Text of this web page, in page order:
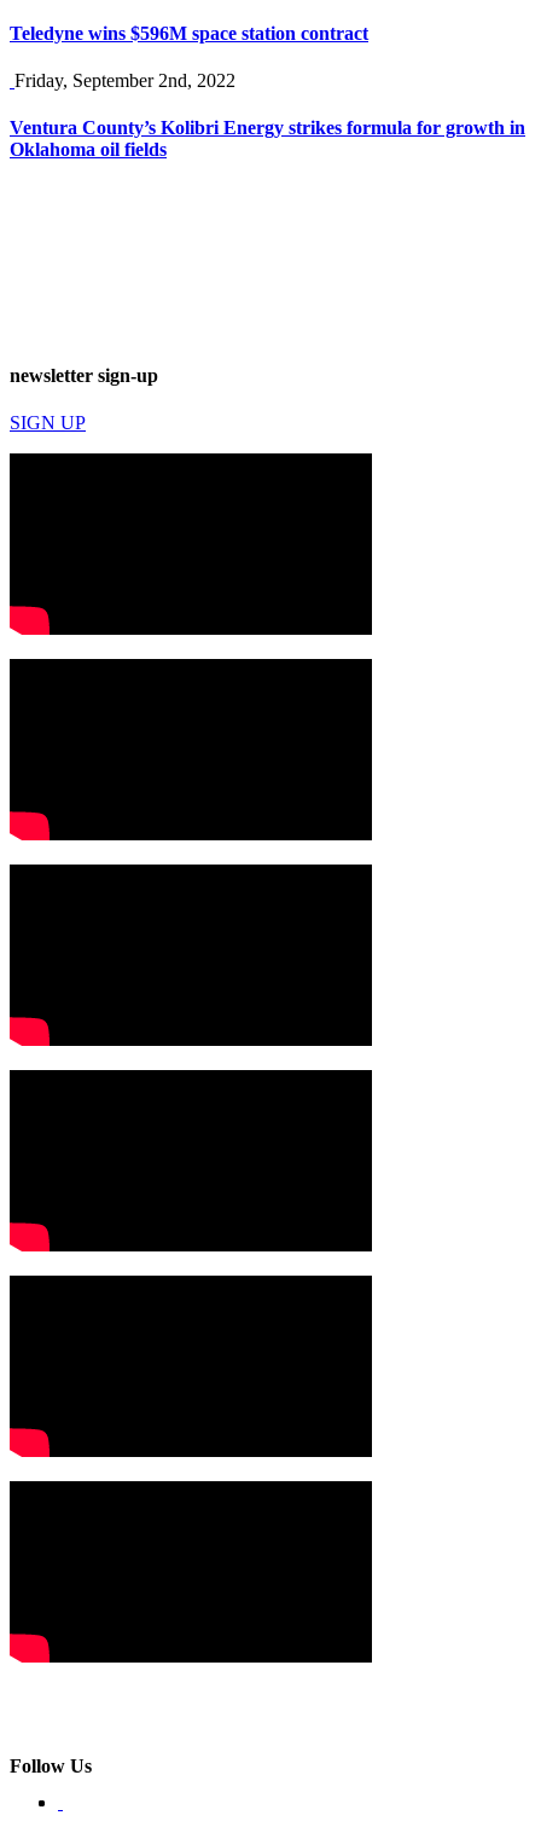
Teledyne wins $596M space station contract
Friday, September 2nd, 2022
Ventura County’s Kolibri Energy strikes formula for growth in
Oklahoma oil fields
newsletter sign-up
SIGN UP
Follow Us